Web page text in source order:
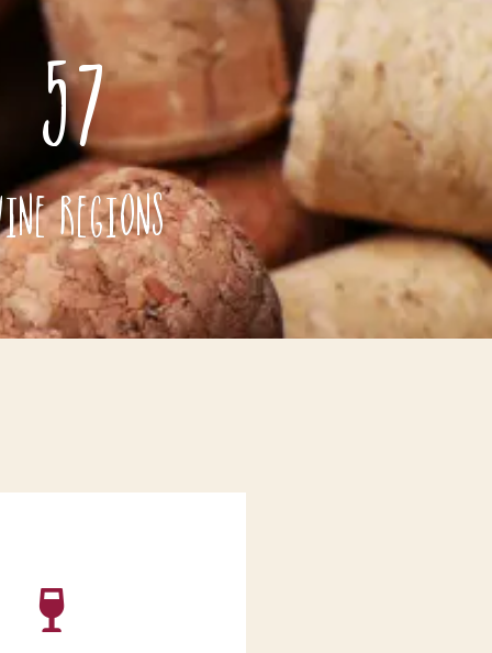
Regions
57
wine order has been